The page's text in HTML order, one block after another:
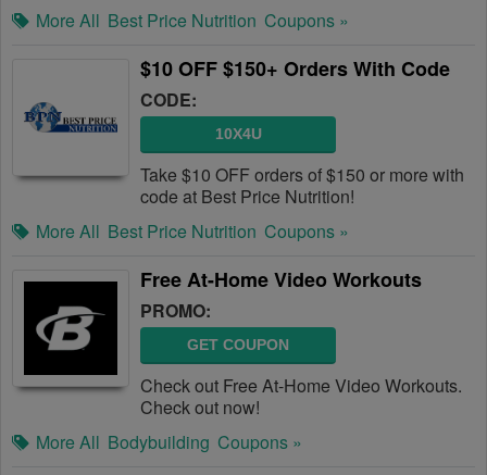
More All Best Price Nutrition Coupons »
$10 OFF $150+ Orders With Code
CODE:
10X4U
Take $10 OFF orders of $150 or more with
code at Best Price Nutrition!
More All Best Price Nutrition Coupons »
Free At-Home Video Workouts
PROMO:
GET COUPON
Check out Free At-Home Video Workouts.
Check out now!
More All Bodybuilding Coupons »